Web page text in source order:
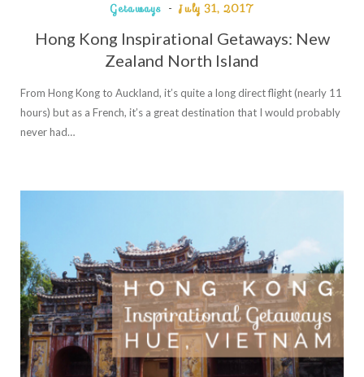
Getaways July 31, 2017
Hong Kong Inspirational Getaways: New
Zealand North Island
From Hong Kong to Auckland, it’s quite a long direct flight (nearly 11
hours) but as a French, it’s a great destination that I would probably
never had…